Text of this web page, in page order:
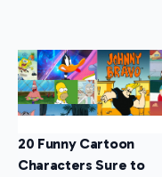
20 Funny Cartoon
Characters Sure to